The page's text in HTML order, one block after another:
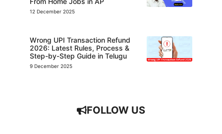
12 December 2025
Wrong UPI Transaction Refund
2026: Latest Rules, Process &
Step-by-Step Guide in Telugu
9 December 2025
FOLLOW US